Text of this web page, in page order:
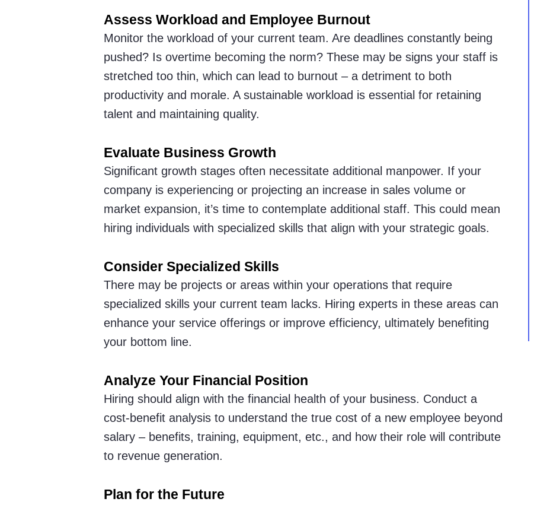
Assess Workload and Employee Burnout
Monitor the workload of your current team. Are deadlines constantly being
pushed? Is overtime becoming the norm? These may be signs your staff is
stretched too thin, which can lead to burnout – a detriment to both
productivity and morale. A sustainable workload is essential for retaining
talent and maintaining quality.
Evaluate Business Growth
Significant growth stages often necessitate additional manpower. If your
company is experiencing or projecting an increase in sales volume or
market expansion, it’s time to contemplate additional staff. This could mean
hiring individuals with specialized skills that align with your strategic goals.
Consider Specialized Skills
There may be projects or areas within your operations that require
specialized skills your current team lacks. Hiring experts in these areas can
enhance your service offerings or improve efficiency, ultimately benefiting
your bottom line.
Analyze Your Financial Position
Hiring should align with the financial health of your business. Conduct a
cost-benefit analysis to understand the true cost of a new employee beyond
salary – benefits, training, equipment, etc., and how their role will contribute
to revenue generation.
Plan for the Future